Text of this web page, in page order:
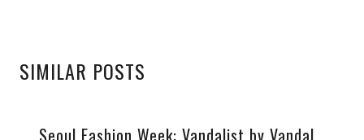
SIMILAR POSTS
Seoul Fashion Week: Vandalist by Vandal